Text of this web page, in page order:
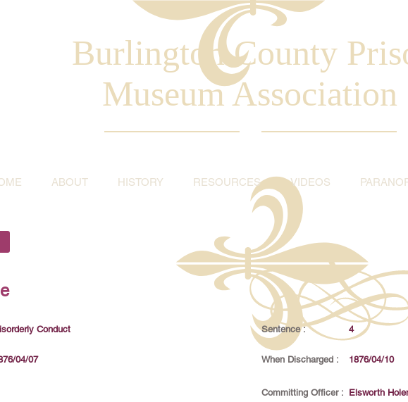
Burlington County
Museum Association
ABOUT HISTORY RESOURCES VIDEOS
Conduct Sentence : 4
04/07 When Discharged : 1876/04/10
Committing Officer : Elsworth